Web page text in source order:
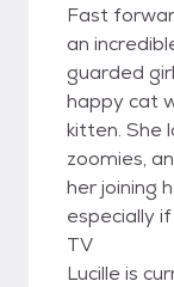
Fast
an
guarded
happy cat
kitten. She
zoomies,
her joining
especially
TV
Lucille is